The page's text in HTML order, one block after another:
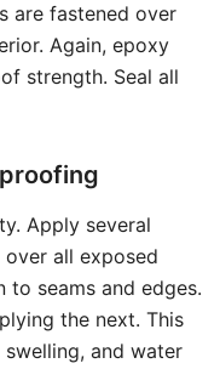
are fastened over
Again, epoxy
strength. Seal all
Apply several
all exposed
to seams and edges.
the next. This
and water